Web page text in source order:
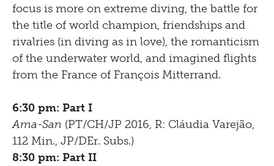
focus is more on extreme diving, the battle for
the title of world champion, friendships and
rivalries (in diving as in love), the romanticism
of the underwater world, and imagined flights
from the France of François Mitterrand.
6:30 pm: Part I
Ama-San (PT/CH/JP 2016, R: Cláudia Varejão,
112 Min., JP/DEr. Subs.)
8:30 pm: Part II